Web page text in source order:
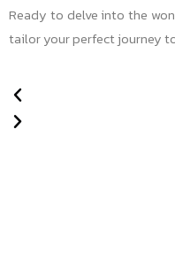
Ready to delve into the
tailor your perfect journey